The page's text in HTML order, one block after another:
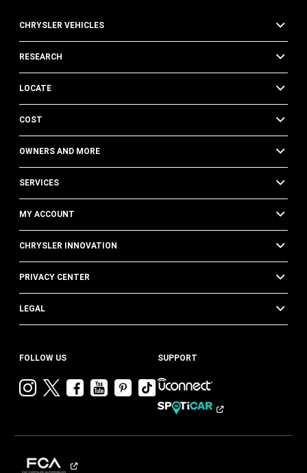
CHRYSLER VEHICLES
RESEARCH
LOCATE
COST
OWNERS AND MORE
SERVICES
MY ACCOUNT
CHRYSLER INNOVATION
PRIVACY CENTER
LEGAL
FOLLOW US
Visit
Instagram
Visit
Twitter
Visit
Facebook
Visit
Chrysler
YouTube
Visit
Chrysler
Pinterest
Visit
Chrysler
Tik
SUPPORT